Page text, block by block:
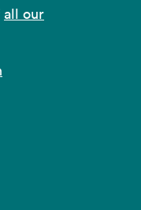
all our